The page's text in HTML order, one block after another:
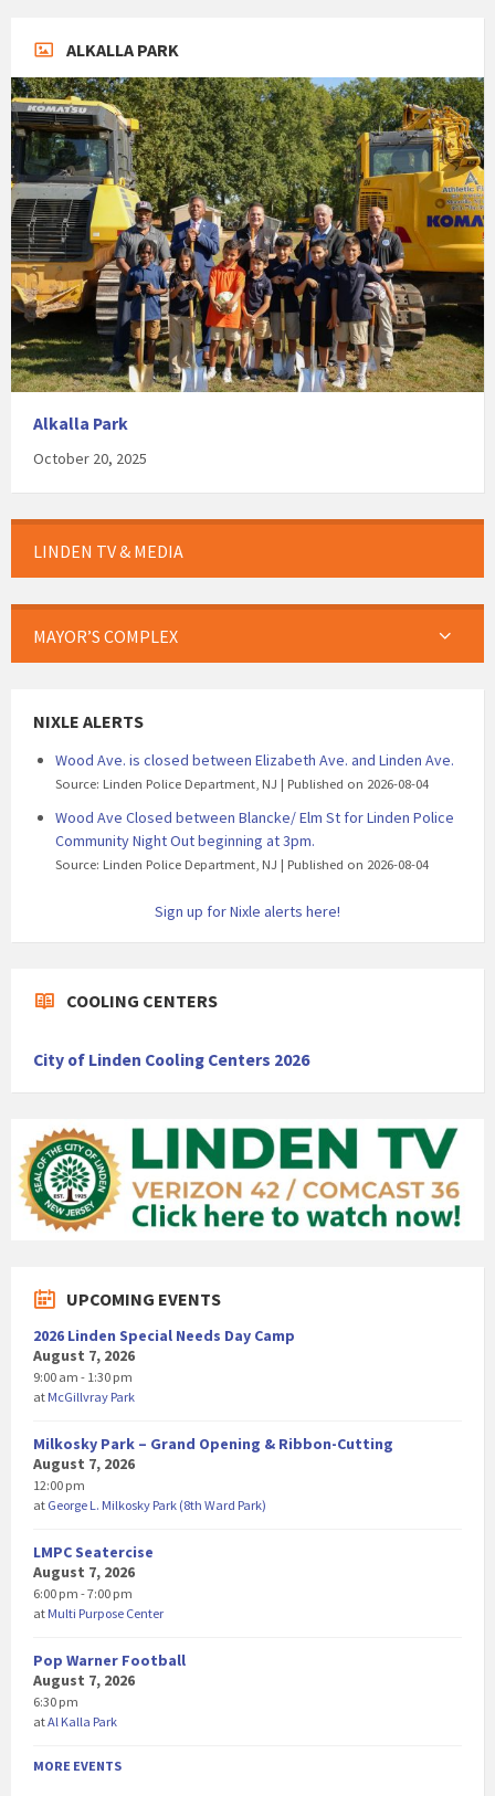
ALKALLA PARK
Alkalla Park
October 20, 2025
LINDEN TV & MEDIA
MAYOR’S COMPLEX
NIXLE ALERTS
Wood Ave. is closed between Elizabeth Ave. and Linden Ave.
Source: Linden Police Department, NJ Published on 2026-08-04
Wood Ave Closed between Blancke/ Elm St for Linden Police
Community Night Out beginning at 3pm.
Source: Linden Police Department, NJ Published on 2026-08-04
Sign up for Nixle alerts here!
COOLING CENTERS
City of Linden Cooling Centers 2026
UPCOMING EVENTS
2026 Linden Special Needs Day Camp
August 7, 2026
9:00 am - 1:30 pm
at McGillvray Park
Milkosky Park – Grand Opening & Ribbon-Cutting
August 7, 2026
12:00 pm
at George L. Milkosky Park (8th Ward Park)
LMPC Seatercise
August 7, 2026
6:00 pm - 7:00 pm
at Multi Purpose Center
Pop Warner Football
August 7, 2026
6:30 pm
atAl Kalla Park
MORE EVENTS